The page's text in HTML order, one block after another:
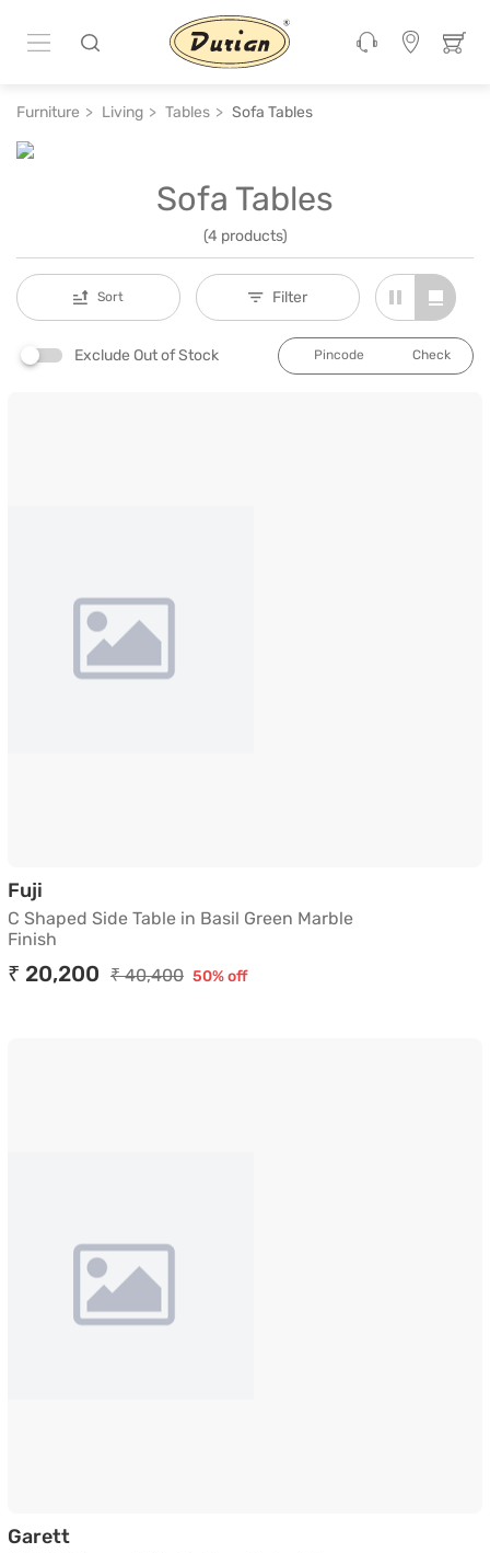
Furniture Living Tables Sofa Tables
Sofa Tables
(4 products)
Sort Filter
Exclude Out of Stock Check
Fuji
C Shaped Side Table in Basil Green Marble
Finish
₹ 20,200 ₹ 40,400 50% off
GarettMetal C Shaped Side Table with Saddle